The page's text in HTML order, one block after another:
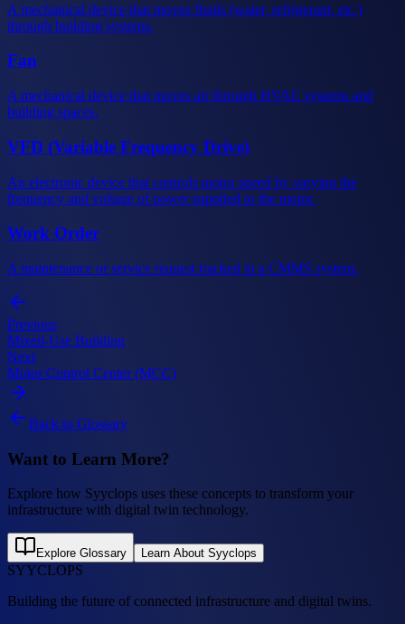
A mechanical device that moves fluids (water, refrigerant, etc.)
through building systems.
Fan
A mechanical device that moves air through HVAC systems and
building spaces.
VFD (Variable Frequency Drive)
An electronic device that controls motor speed by varying the
frequency and voltage of power supplied to the motor.
Work Order
A maintenance or service request tracked in a CMMS system.
Previous
Mixed-Use Building
Next
Motor Control Center (MCC)
Back to Glossary
Want to Learn More?
Explore how Syyclops uses these concepts to transform your
infrastructure with digital twin technology.
Explore Glossary Learn About Syyclops
SYYCLOPS
Building the future of connected infrastructure and digital twins.